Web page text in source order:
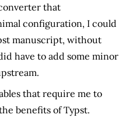
that
configuration, I could
manuscript, without
have to add some minor
that require me to
benefits of Typst.